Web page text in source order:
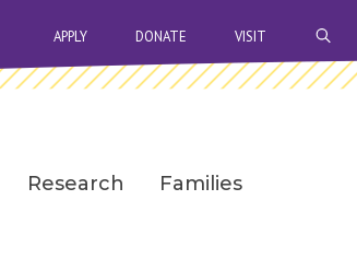
APPLY DONATE VISIT
Research Families